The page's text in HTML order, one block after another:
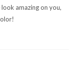
amazing on you,